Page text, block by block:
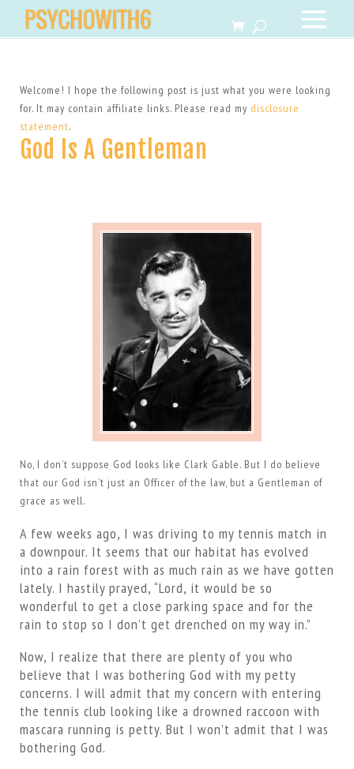
Welcome! I hope the following post is just what you were looking
for. It may contain affiliate links. Please read my disclosure
statement.
God Is A Gentleman
No, I don’t suppose God looks like Clark Gable. But I do believe
that our God isn’t just an Officer of the law, but a Gentleman of
grace as well.
A few weeks ago, I was driving to my tennis match in
a downpour. It seems that our habitat has evolved
into a rain forest with as much rain as we have gotten
lately. I hastily prayed, “Lord, it would be so
wonderful to get a close parking space and for the
rain to stop so I don’t get drenched on my way in.”
Now, I realize that there are plenty of you who
believe that I was bothering God with my petty
concerns. I will admit that my concern with entering
the tennis club looking like a drowned raccoon with
mascara running is petty. But I won’t admit that I was
bothering God.